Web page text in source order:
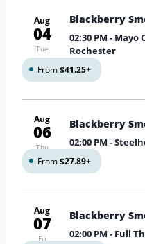
Aug
04
Tue
Blackberry
02:30 PM - Mayo
Rochester
From$41.25+
Aug
06
Thu
Blackberry
02:00 PM -
From$27.89+
Aug
07
Fri
Blackberry
02:00 PM - Full